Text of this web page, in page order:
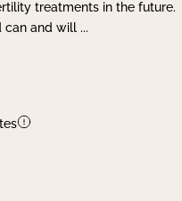
treatments in the future.
can and will ...